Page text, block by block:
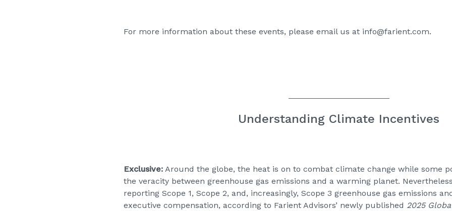
For more information about these events, please email us at info@farient.com.
Understanding Climate Incentives
Exclusive: Around the globe, the heat is on to combat climate change while some
the veracity between greenhouse gas emissions and a warming planet.
reporting Scope 1, Scope 2, and, increasingly, Scope 3 greenhouse gas emissions
executive compensation, according to Farient Advisors’ newly published 2025